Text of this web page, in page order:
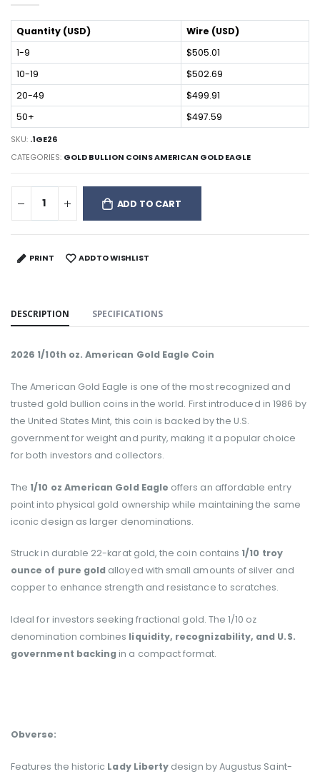
Quantity (USD)
Wire (USD)
1-9
$505.01
10-19
$502.69
20-49
$499.91
50+
$497.59
SKU: .1GE26
CATEGORIES: GOLD BULLION COINS AMERICAN GOLD EAGLE
ADD TO CART
PRINT ADD TO WISHLIST
DESCRIPTION SPECIFICATIONS
2026 1/10th oz. American Gold Eagle Coin
The American Gold Eagle is one of the most recognized and
trusted gold bullion coins in the world. First introduced in 1986 by
the United States Mint, this coin is backed by the U.S.
government for weight and purity, making it a popular choice
for both investors and collectors.
The 1/10 oz American Gold Eagle offers an affordable entry
point into physical gold ownership while maintaining the same
iconic design as larger denominations.
Struck in durable 22-karat gold, the coin contains 1/10 troy
ounce of pure gold alloyed with small amounts of silver and
copper to enhance strength and resistance to scratches.
Ideal for investors seeking fractional gold. The 1/10 oz
denomination combines liquidity, recognizability, and U.S.
government backing in a compact format.
Obverse:
Features the historic Lady Liberty design by Augustus Saint-